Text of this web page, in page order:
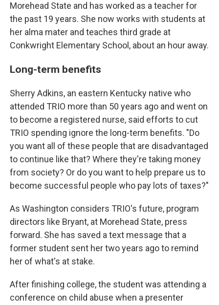
Morehead State and has worked as a teacher for
the past 19 years. She now works with students at
her alma mater and teaches third grade at
Conkwright Elementary School, about an hour away.
Long-term benefits
Sherry Adkins, an eastern Kentucky native who
attended TRIO more than 50 years ago and went on
to become a registered nurse, said efforts to cut
TRIO spending ignore the long-term benefits. "Do
you want all of these people that are disadvantaged
to continue like that? Where they're taking money
from society? Or do you want to help prepare us to
become successful people who pay lots of taxes?"
As Washington considers TRIO's future, program
directors like Bryant, at Morehead State, press
forward. She has saved a text message that a
former student sent her two years ago to remind
her of what's at stake.
After finishing college, the student was attending a
conference on child abuse when a presenter